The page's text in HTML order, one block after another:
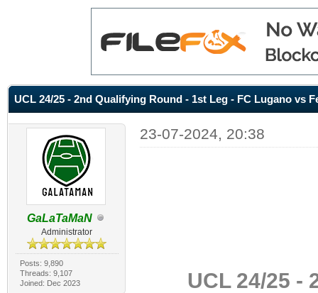
UCL 24/25 - 2nd Qualifying Round - 1st Leg - FC Lugano vs
GaLaTaMaN
Administrator
Posts: 9,890
Threads: 9,107
Joined: Dec 2023
23-07-2024, 20:38
UCL 24/25 -